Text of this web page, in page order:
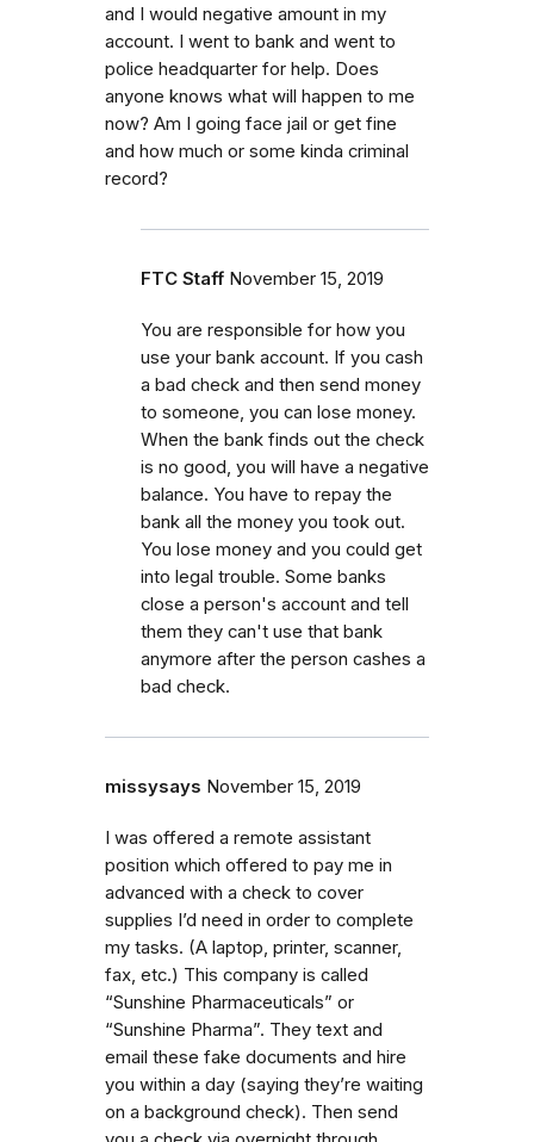
and I would negative amount in my
account. I went to bank and went to
police headquarter for help. Does
anyone knows what will happen to me
now? Am I going face jail or get fine
and how much or some kinda criminal
record?
FTC Staff November 15, 2019
You are responsible for how you
use your bank account. If you cash
a bad check and then send money
to someone, you can lose money.
When the bank finds out the check
is no good, you will have a negative
balance. You have to repay the
bank all the money you took out.
You lose money and you could get
into legal trouble. Some banks
close a person's account and tell
them they can't use that bank
anymore after the person cashes a
bad check.
missysays November 15, 2019
I was offered a remote assistant
position which offered to pay me in
advanced with a check to cover
supplies I’d need in order to complete
my tasks. (A laptop, printer, scanner,
fax, etc.) This company is called
“Sunshine Pharmaceuticals” or
“Sunshine Pharma”. They text and
email these fake documents and hire
you within a day (saying they’re waiting
on a background check). Then send